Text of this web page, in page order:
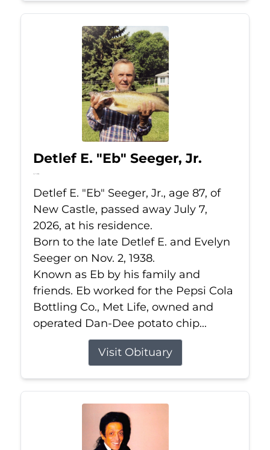
Detlef E. "Eb" Seeger, Jr.
Jul 7, 2026
Detlef E. "Eb" Seeger, Jr., age 87, of
New Castle, passed away July 7,
2026, at his residence.
Born to the late Detlef E. and Evelyn
Seeger on Nov. 2, 1938.
Known as Eb by his family and
friends. Eb worked for the Pepsi Cola
Bottling Co., Met Life, owned and
operated Dan-Dee potato chip...
Visit Obituary